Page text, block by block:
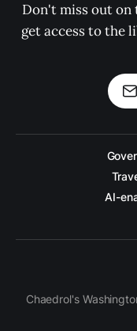
Don't miss out on
get access to the
AI-
Chaedrol's